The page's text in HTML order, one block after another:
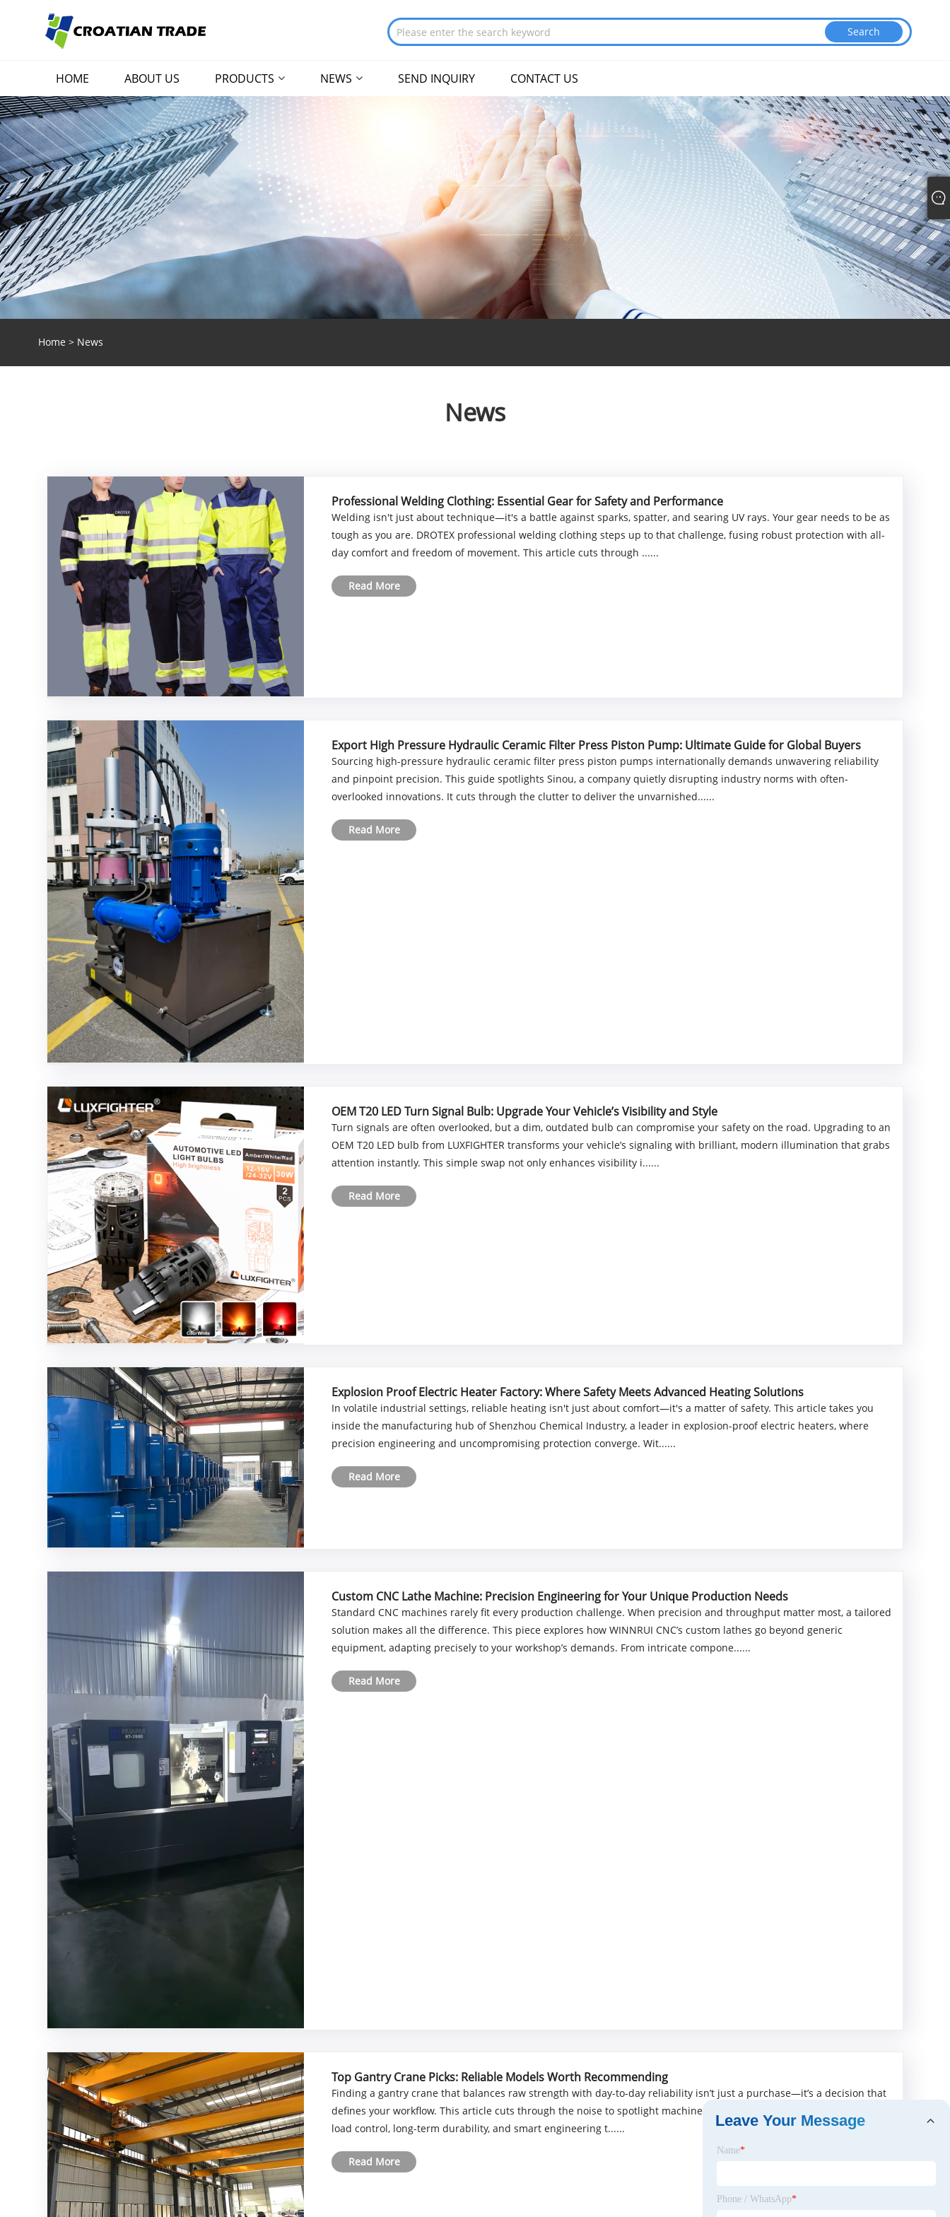
HOME ABOUT US PRODUCTS NEWS SEND INQUIRY CONTACT US
Home > News
News
Professional Welding Clothing: Essential Gear for Safety and Performance
Welding isn't just about technique—it's a battle against sparks, spatter, and searing UV rays. Your gear needs to be as
tough as you are. DROTEX professional welding clothing steps up to that challenge, fusing robust protection with all-
day comfort and freedom of movement. This article cuts through ......
Read More
Export High Pressure Hydraulic Ceramic Filter Press Piston Pump: Ultimate Guide for Global Buyers
Sourcing high-pressure hydraulic ceramic filter press piston pumps internationally demands unwavering reliability
and pinpoint precision. This guide spotlights Sinou, a company quietly disrupting industry norms with often-
overlooked innovations. It cuts through the clutter to deliver the unvarnished......
Read More
OEM T20 LED Turn Signal Bulb: Upgrade Your Vehicle’s Visibility and Style
Turn signals are often overlooked, but a dim, outdated bulb can compromise your safety on the road. Upgrading to an
OEM T20 LED bulb from LUXFIGHTER transforms your vehicle’s signaling with brilliant, modern illumination that grabs
attention instantly. This simple swap not only enhances visibility i......
Read More
Explosion Proof Electric Heater Factory: Where Safety Meets Advanced Heating Solutions
In volatile industrial settings, reliable heating isn't just about comfort—it's a matter of safety. This article takes you
inside the manufacturing hub of Shenzhou Chemical Industry, a leader in explosion-proof electric heaters, where
precision engineering and uncompromising protection converge. Wit......
Read More
Custom CNC Lathe Machine: Precision Engineering for Your Unique Production Needs
Standard CNC machines rarely fit every production challenge. When precision and throughput matter most, a tailored
solution makes all the difference. This piece explores how WINNRUI CNC’s custom lathes go beyond generic
equipment, adapting precisely to your workshop’s demands. From intricate compone......
Read More
Top Gantry Crane Picks: Reliable Models Worth Recommending
Finding a gantry crane that balances raw strength with day-to-day reliability isn’t just a purchase—it’s a decision that
defines your workflow. This article cuts through the noise to spotlight machines that deliver where it matters: precise
load control, long-term durability, and smart engineering t......
Read More
Leave Your Message
Name*
Phone / WhatsApp*